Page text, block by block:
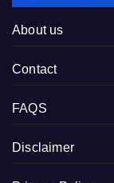
About us
Contact
FAQS
Disclaimer